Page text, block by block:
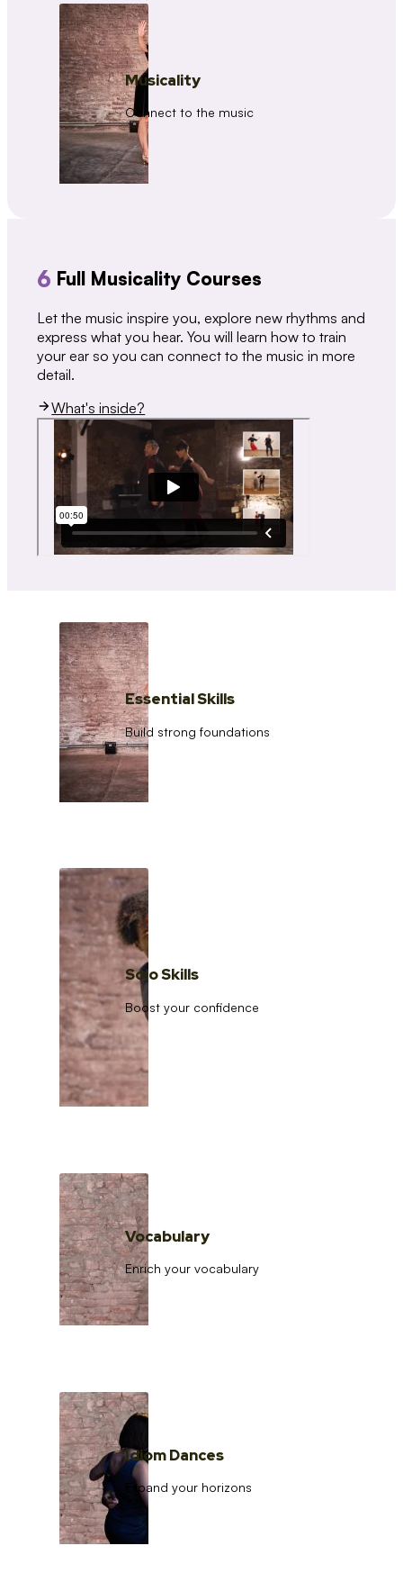
Musicality
Connect to the music
6 Full Musicality Courses
Let the music inspire you, explore new rhythms and
express what you hear. You will learn how to train
your ear so you can connect to the music in more
detail.
What's inside?
Essential Skills
Build strong foundations
Solo Skills
Boost your confidence
Vocabulary
Enrich your vocabulary
Idiom Dances
Expand your horizons